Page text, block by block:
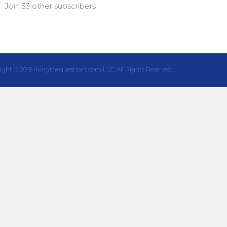
Join 33 other subscribers
© 2018 livingthequestions.com LLC, All Rights Reserved.